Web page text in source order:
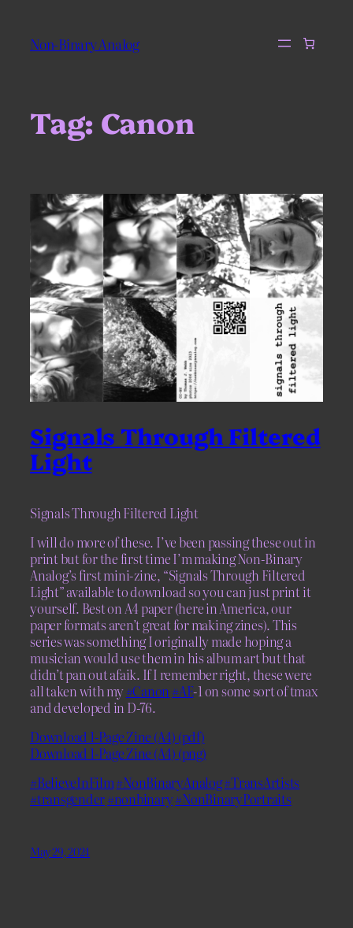
contentNon-Binary Analog
Tag: Canon
Signals Through Filtered
Light
Signals Through Filtered Light
I will do more of these. I’ve been passing these out in
print but for the first time I’m making Non-Binary
Analog’s first mini-zine, “Signals Through Filtered
Light” available to download so you can just print it
yourself. Best on A4 paper (here in America, our
paper formats aren’t great for making zines). This
series was something I originally made hoping a
musician would use them in his album art but that
didn’t pan out afaik. If I remember right, these were
all taken with my#Canon #AE-1 on some sort of tmax
and developed in D-76.
Download 1-Page Zine (A4) (pdf)
Download 1-Page Zine (A4) (png)
#BelieveInFilm#NonBinaryAnalog#TransArtists
#transgender#nonbinary#NonBinaryPortraits
May 29, 2024